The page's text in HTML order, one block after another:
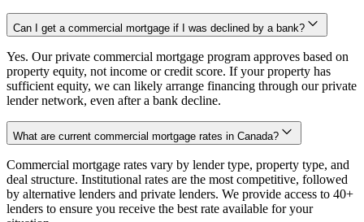
Can I get a commercial mortgage if I was declined by a bank?
Yes. Our private commercial mortgage program approves based on
property equity, not income or credit score. If your property has
sufficient equity, we can likely arrange financing through our private
lender network, even after a bank decline.
What are current commercial mortgage rates in Canada?
Commercial mortgage rates vary by lender type, property type, and
deal structure. Institutional rates are the most competitive, followed
by alternative lenders and private lenders. We provide access to 40+
lenders to ensure you receive the best rate available for your